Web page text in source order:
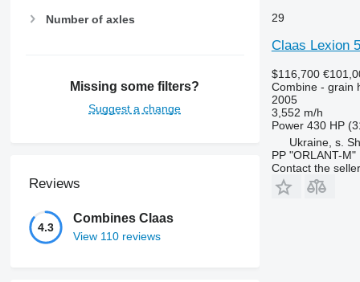
Number of axles
Missing some filters?
Suggest a change
Reviews
4.3
Combines Claas
View 110 reviews
29
Claas Lexion
$116,700
Combine - grain
2005
3,552 m/h
Power 430 HP
Ukraine, s.
PP "ORLANT-M"
Contact the seller